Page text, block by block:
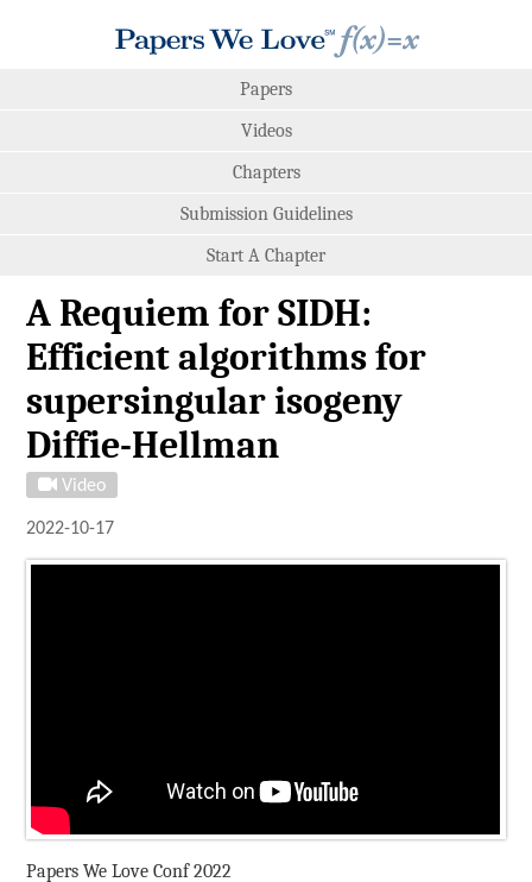
Papers
Videos
Chapters
Submission Guidelines
Start A Chapter
A Requiem for SIDH:
Efficient algorithms for
supersingular isogeny
Diffie-Hellman
Video
2022-10-17
Papers We Love Conf 2022